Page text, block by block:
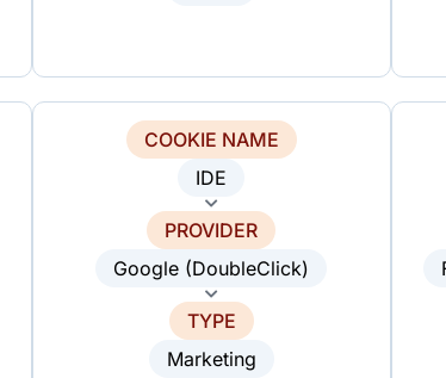
COOKIE NAME
IDE
PROVIDER
Google (DoubleClick)
TYPE
Marketing